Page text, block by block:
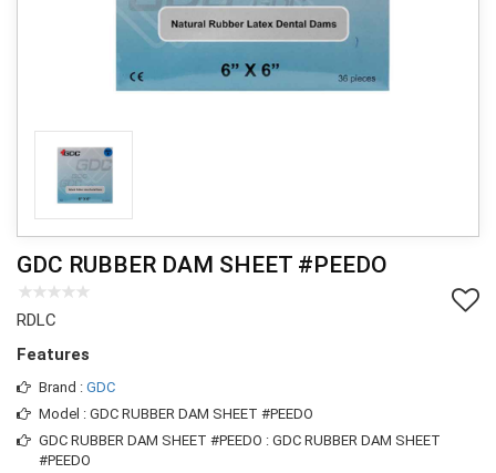
GDC RUBBER DAM SHEET #PEEDO
RDLC
Features
Brand : GDC
Model : GDC RUBBER DAM SHEET #PEEDO
GDC RUBBER DAM SHEET #PEEDO : GDC RUBBER DAM SHEET
#PEEDO